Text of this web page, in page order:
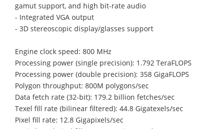
gamut support, and high bit-rate audio
- Integrated VGA output
- 3D stereoscopic display/glasses support
Engine clock speed: 800 MHz
Processing power (single precision): 1.792 TeraFLOPS
Processing power (double precision): 358 GigaFLOPS
Polygon throughput: 800M polygons/sec
Data fetch rate (32-bit): 179.2 billion fetches/sec
Texel fill rate (bilinear filtered): 44.8 Gigatexels/sec
Pixel fill rate: 12.8 Gigapixels/sec